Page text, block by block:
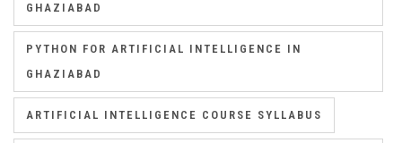
GHAZIABAD
PYTHON FOR ARTIFICIAL INTELLIGENCE IN
GHAZIABAD
ARTIFICIAL INTELLIGENCE COURSE SYLLABUS